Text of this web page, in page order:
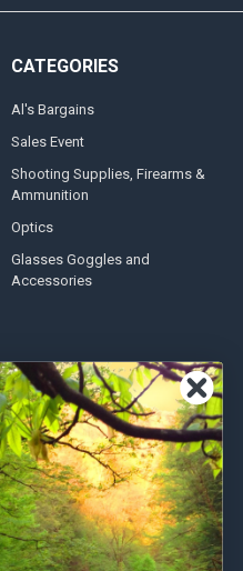
CATEGORIES
Al's Bargains
Sales Event
Shooting Supplies, Firearms &
Ammunition
Optics
Glasses Goggles and
Accessories
World Famous
Fisherman Eyewear
Berkley
Simms